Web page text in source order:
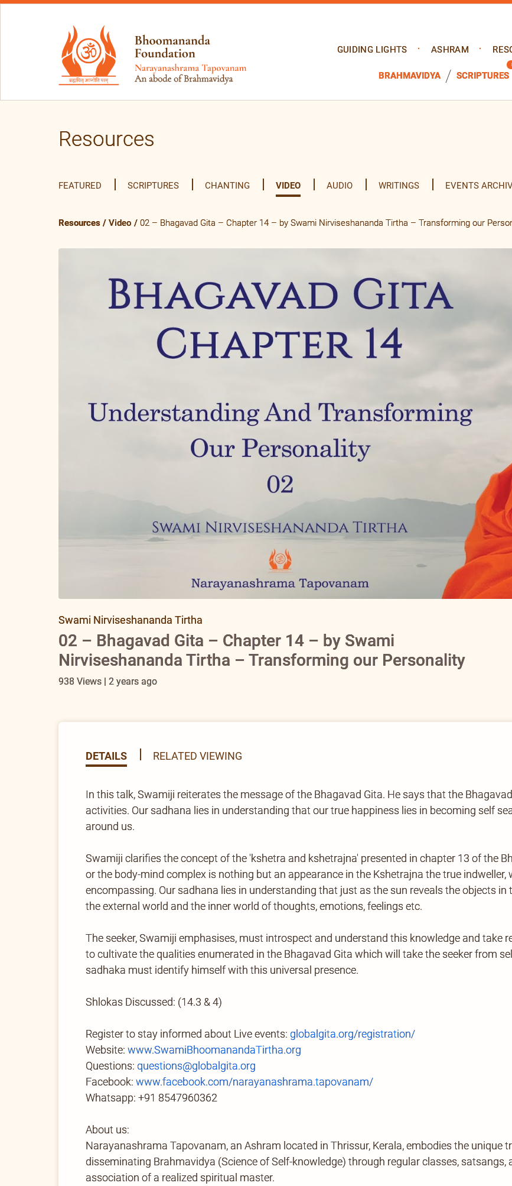
GUIDING LIGHTS ASHRAM
BRAHMAVIDYA SCRIPTURES
Resources
FEATURED SCRIPTURES CHANTING VIDEO AUDIO WRITINGS EVENTS
Resources / Video / 02 – Bhagavad Gita – Chapter 14 – by Swami Nirviseshananda Tirtha – Transforming our
Swami Nirviseshananda Tirtha
02 – Bhagavad Gita – Chapter 14 – by Swami
Nirviseshananda Tirtha – Transforming our Personality
938 Views | 2 years ago
DETAILS RELATED VIEWING
In this talk, Swamiji reiterates the message of the Bhagavad Gita. He says that the
activities. Our sadhana lies in understanding that our true happiness lies in becoming self
around us.
Swamiji clarifies the concept of the 'kshetra and kshetrajna' presented in chapter 13 of the
or the body-mind complex is nothing but an appearance in the Kshetrajna the true indweller,
encompassing. Our sadhana lies in understanding that just as the sun reveals the objects
the external world and the inner world of thoughts, emotions, feelings etc.
The seeker, Swamiji emphasises, must introspect and understand this knowledge and take
to cultivate the qualities enumerated in the Bhagavad Gita which will take the seeker from
sadhaka must identify himself with this universal presence.
Shlokas Discussed: (14.3 & 4)
Register to stay informed about Live events: globalgita.org/registration/
Website: www.SwamiBhoomanandaTirtha.org
Questions: questions@globalgita.org
Facebook: www.facebook.com/narayanashrama.tapovanam/
Whatsapp: +91 8547960362
About us:
Narayanashrama Tapovanam, an Ashram located in Thrissur, Kerala, embodies the unique
disseminating Brahmavidya (Science of Self-knowledge) through regular classes, satsangs,
association of a realized spiritual master.